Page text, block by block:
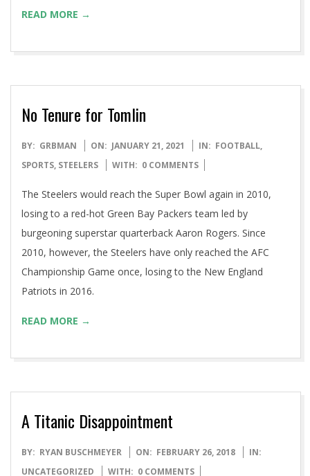
Messengers Session 3 – July 20th Birth Narrative Session 4
17th Escape to Egypt & Return
2021-
01-
21
BY: GRBMAN ON: JANUARY 21, 2021 IN: FOOTBALL
SPORTS,STEELERS WITH: 0 COMMENTS
The Steelers would reach the Super Bowl again in 2010,
losing to a red-hot Green Bay Packers team led by
burgeoning superstar quarterback Aaron Rogers. Since
2010, however, the Steelers have only reached the AFC
Patriots in 2016.